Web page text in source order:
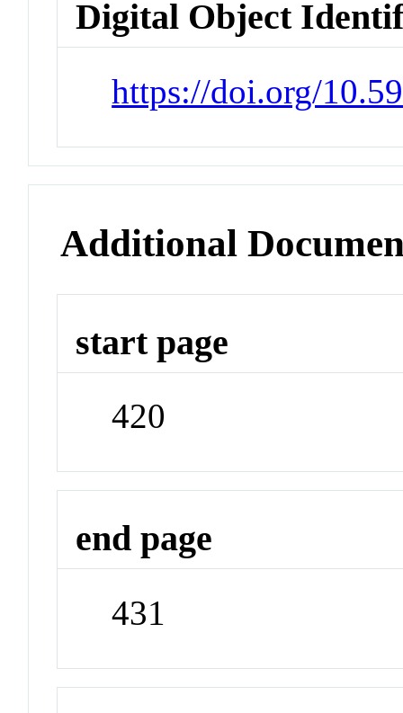
Digital Object
https://doi.org/
Additional
start page
420
end page
431